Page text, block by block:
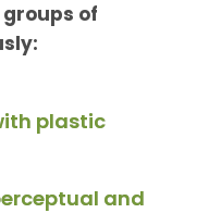
of
plastic
and